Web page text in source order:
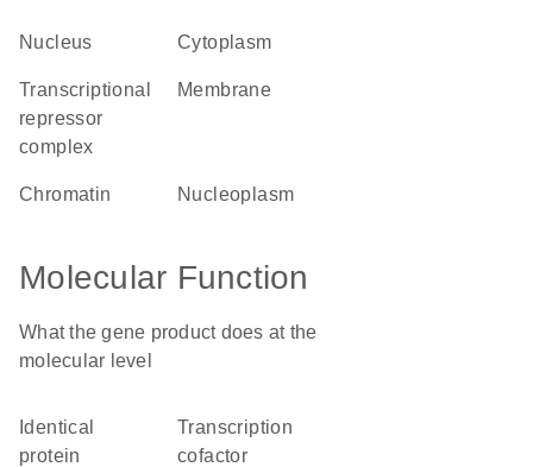
nucleus cytoplasm
transcriptional
repressor
complex
membrane
chromatin nucleoplasm
Molecular Function
What the gene product does at the
molecular level
identical
protein
transcription
cofactor